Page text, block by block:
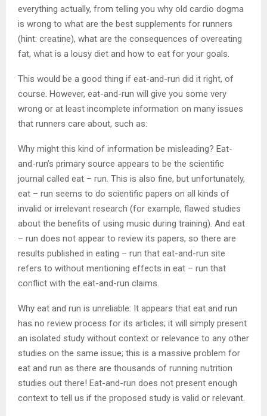
everything actually, from telling you why old cardio dogma
is wrong to what are the best supplements for runners
(hint: creatine), what are the consequences of overeating
fat, what is a lousy diet and how to eat for your goals.
This would be a good thing if eat-and-run did it right, of
course. However, eat-and-run will give you some very
wrong or at least incomplete information on many issues
that runners care about, such as:
Why might this kind of information be misleading? Eat-
and-run’s primary source appears to be the scientific
journal called eat – run. This is also fine, but unfortunately,
eat – run seems to do scientific papers on all kinds of
invalid or irrelevant research (for example, flawed studies
about the benefits of using music during training). And eat
– run does not appear to review its papers, so there are
results published in eating – run that eat-and-run site
refers to without mentioning effects in eat – run that
conflict with the eat-and-run claims.
Why eat and run is unreliable: It appears that eat and run
has no review process for its articles; it will simply present
an isolated study without context or relevance to any other
studies on the same issue; this is a massive problem for
eat and run as there are thousands of running nutrition
studies out there! Eat-and-run does not present enough
context to tell us if the proposed study is valid or relevant.